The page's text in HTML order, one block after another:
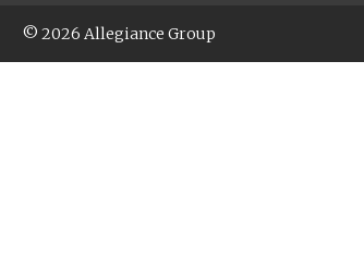
© 2026 Allegiance Group